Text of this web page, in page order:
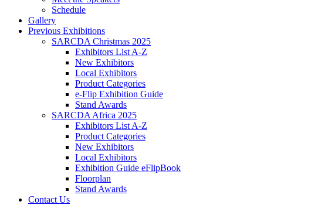
Schedule
Gallery
Previous Exhibitions
SARCDA Christmas 2025
Exhibitors List A-Z
New Exhibitors
Local Exhibitors
Product Categories
e-Flip Exhibition Guide
Stand Awards
SARCDA Africa 2025
Exhibitors List A-Z
Product Categories
New Exhibitors
Local Exhibitors
Exhibition Guide eFlipBook
Floorplan
Stand Awards
Contact Us